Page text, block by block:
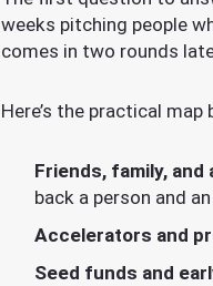
weeks pitching people
comes in two rounds
Here’s the practical map
Friends, family, and
back a person and
Accelerators and
Seed funds and